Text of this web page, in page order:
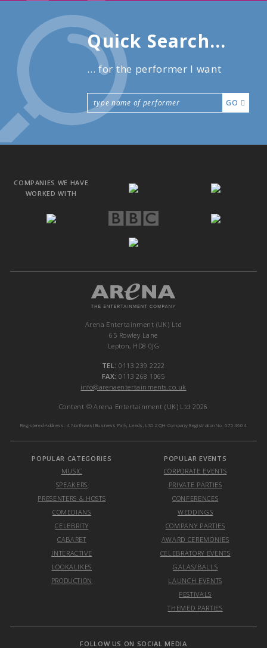
Quick Search...
... for the performer I want
GO
COMPANIES WE HAVE
WORKED WITH
Arena Entertainment (UK) Ltd
65 Rowley Lane
Lepton, HD8 0JG
TEL: 0113 239 2222
FAX: 0113 268 1065
info@arenaentertainments.co.uk
Content © Arena Entertainment (UK) Ltd 2026
Registered Address: 4 Northwest Business Park, Leeds, LS6 2QH Company Registration No. 6754604
POPULAR CATEGORIES
MUSIC
SPEAKERS
PRESENTERS & HOSTS
COMEDIANS
CELEBRITY
CABARET
INTERACTIVE
LOOKALIKES
PRODUCTION
POPULAR EVENTS
CORPORATE EVENTS
PRIVATE PARTIES
CONFERENCES
WEDDINGS
COMPANY PARTIES
AWARD CEREMONIES
CELEBRATORY EVENTS
GALAS/BALLS
LAUNCH EVENTS
FESTIVALS
THEMED PARTIES
FOLLOW US ON SOCIAL MEDIA